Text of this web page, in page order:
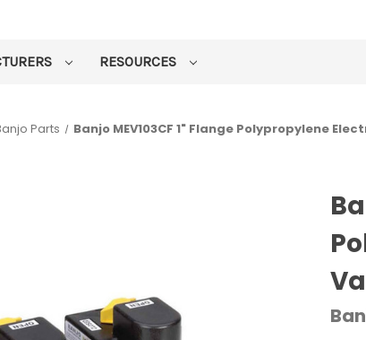
RESOURCES
Parts Banjo MEV103CF 1" Flange Polypropylene